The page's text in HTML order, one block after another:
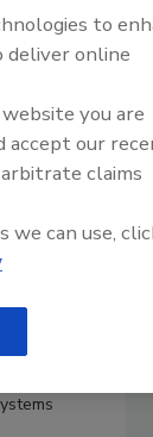
stranded
your
who
Top 5 – 2024
to
deliver online
you are
accept our
claims
can use,